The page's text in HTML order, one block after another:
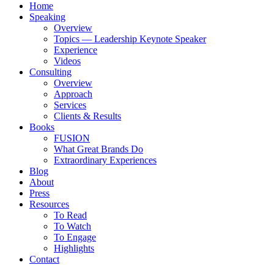
Home
Speaking
Overview
Topics — Leadership Keynote Speaker
Experience
Videos
Consulting
Overview
Approach
Services
Clients & Results
Books
FUSION
What Great Brands Do
Extraordinary Experiences
Blog
About
Press
Resources
To Read
To Watch
To Engage
Highlights
Contact